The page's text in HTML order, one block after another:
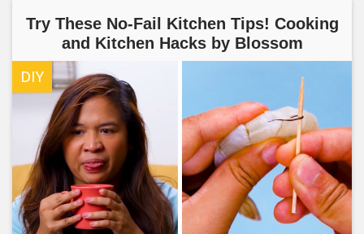
Try These No-Fail Kitchen Tips! Cooking
and Kitchen Hacks by Blossom
DIY